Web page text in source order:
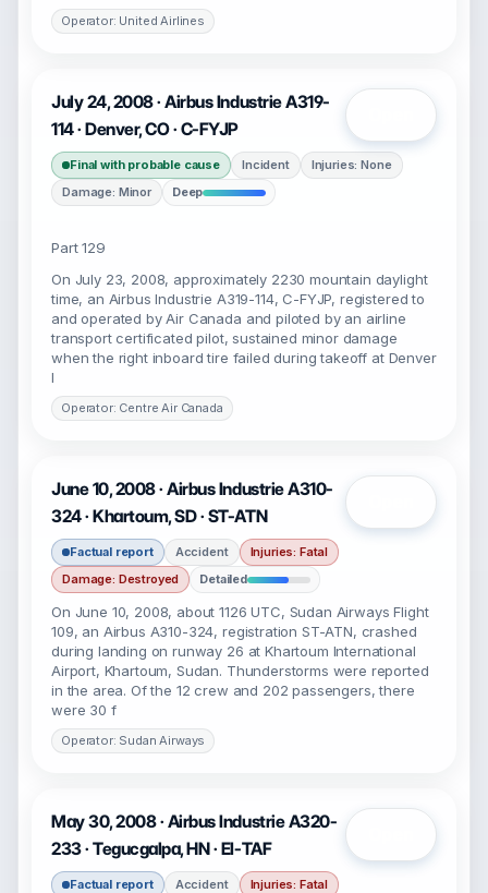
Operator: United Airlines
July 24, 2008 · Airbus Industrie A319-
114 · Denver, CO · C-FYJP
Final with probable cause Incident
Injuries: None
Damage: Minor
Deep
Part 129
On July 23, 2008, approximately 2230 mountain daylight
time, an Airbus Industrie A319-114, C-FYJP, registered to
and operated by Air Canada and piloted by an airline
transport certificated pilot, sustained minor damage
when the right inboard tire failed during takeoff at Denver
I
Operator: Centre Air Canada
June 10, 2008 · Airbus Industrie A310-
324 · Khartoum, SD · ST-ATN
Factual report Accident
Injuries: Fatal
Damage: Destroyed
Detailed
On June 10, 2008, about 1126 UTC, Sudan Airways Flight
109, an Airbus A310-324, registration ST-ATN, crashed
during landing on runway 26 at Khartoum International
Airport, Khartoum, Sudan. Thunderstorms were reported
in the area. Of the 12 crew and 202 passengers, there
were 30 f
Operator: Sudan Airways
May 30, 2008 · Airbus Industrie A320-
233 · Tegucgalpa, HN · EI-TAF
Factual report Accident
Injuries: Fatal